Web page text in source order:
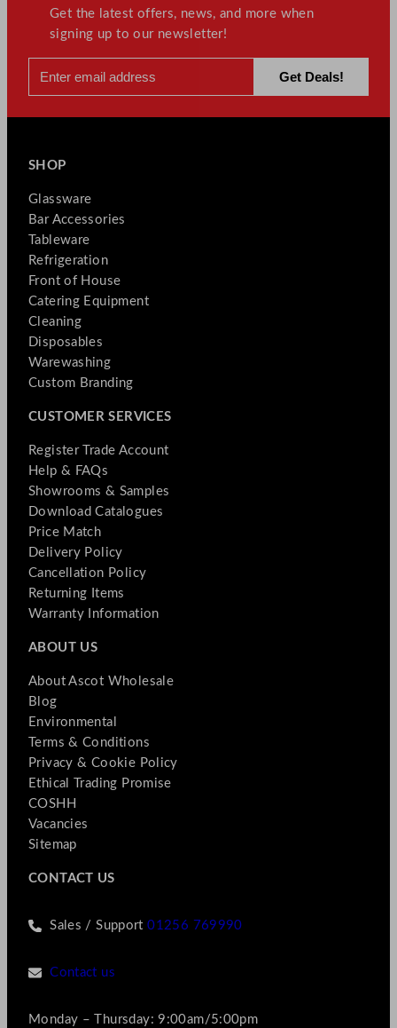
Get the latest offers, news, and more when
signing up to our newsletter!
SHOP
Glassware
Bar Accessories
Tableware
Refrigeration
Front of House
Catering Equipment
Cleaning
Disposables
Warewashing
Custom Branding
CUSTOMER SERVICES
Register Trade Account
Help & FAQs
Showrooms & Samples
Download Catalogues
Price Match
Delivery Policy
Cancellation Policy
Returning Items
Warranty Information
ABOUT US
About Ascot Wholesale
Blog
Environmental
Terms & Conditions
Privacy & Cookie Policy
Ethical Trading Promise
COSHH
Vacancies
Sitemap
CONTACT US
Sales / Support01256 769990
Contact us
Monday – Thursday: 9:00am/5:00pm